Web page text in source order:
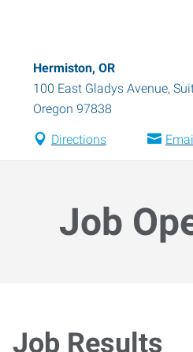
Hermiston, OR
100 East Gladys Avenue,
Oregon 97838
Directions
Job
Job Results